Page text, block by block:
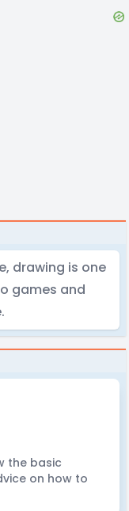
drawing is one
games and
the basic
on how to